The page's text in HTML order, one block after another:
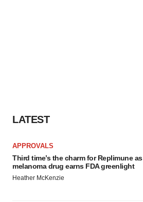
LATEST
APPROVALS
Third time’s the charm for Replimune as
melanoma drug earns FDA greenlight
Heather McKenzie